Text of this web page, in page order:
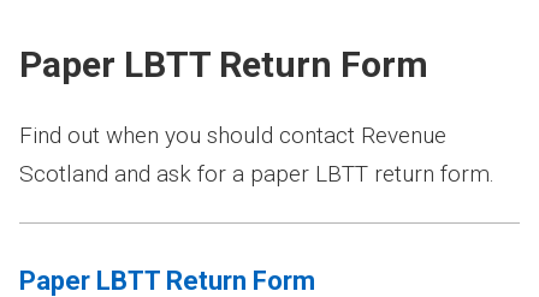
Paper LBTT Return Form
Find out when you should contact Revenue
Scotland and ask for a paper LBTT return form.
Paper LBTT Return Form